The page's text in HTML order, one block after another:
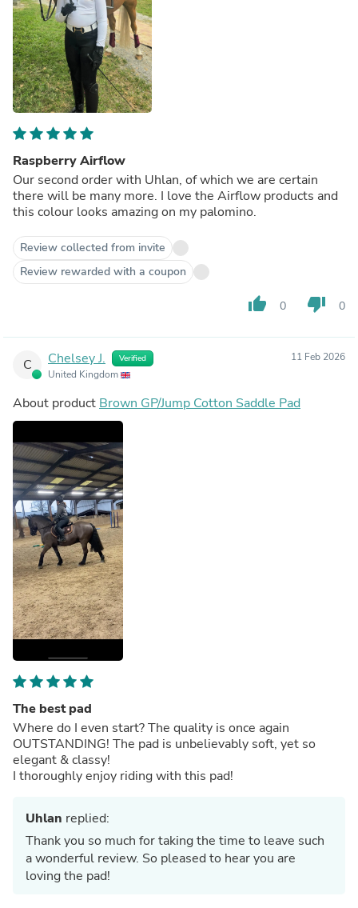
Raspberry Airflow
Our second order with Uhlan, of which we are certain
there will be many more. I love the Airflow products and
this colour looks amazing on my palomino.
Review collected from invite
Review rewarded with a coupon
thumb_up 0 thumb_down 0
C Chelsey J. Verified
United Kingdom
11 Feb 2026
About product Brown GP/Jump Cotton Saddle Pad
The best pad
Where do I even start? The quality is once again
OUTSTANDING! The pad is unbelievably soft, yet so
elegant & classy!
I thoroughly enjoy riding with this pad!
Uhlan replied:
Thank you so much for taking the time to leave such
a wonderful review. So pleased to hear you are
loving the pad!